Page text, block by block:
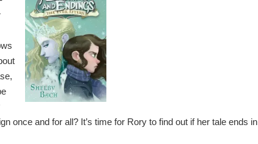
once and for all? It’s time for Rory to find out if her tale ends in